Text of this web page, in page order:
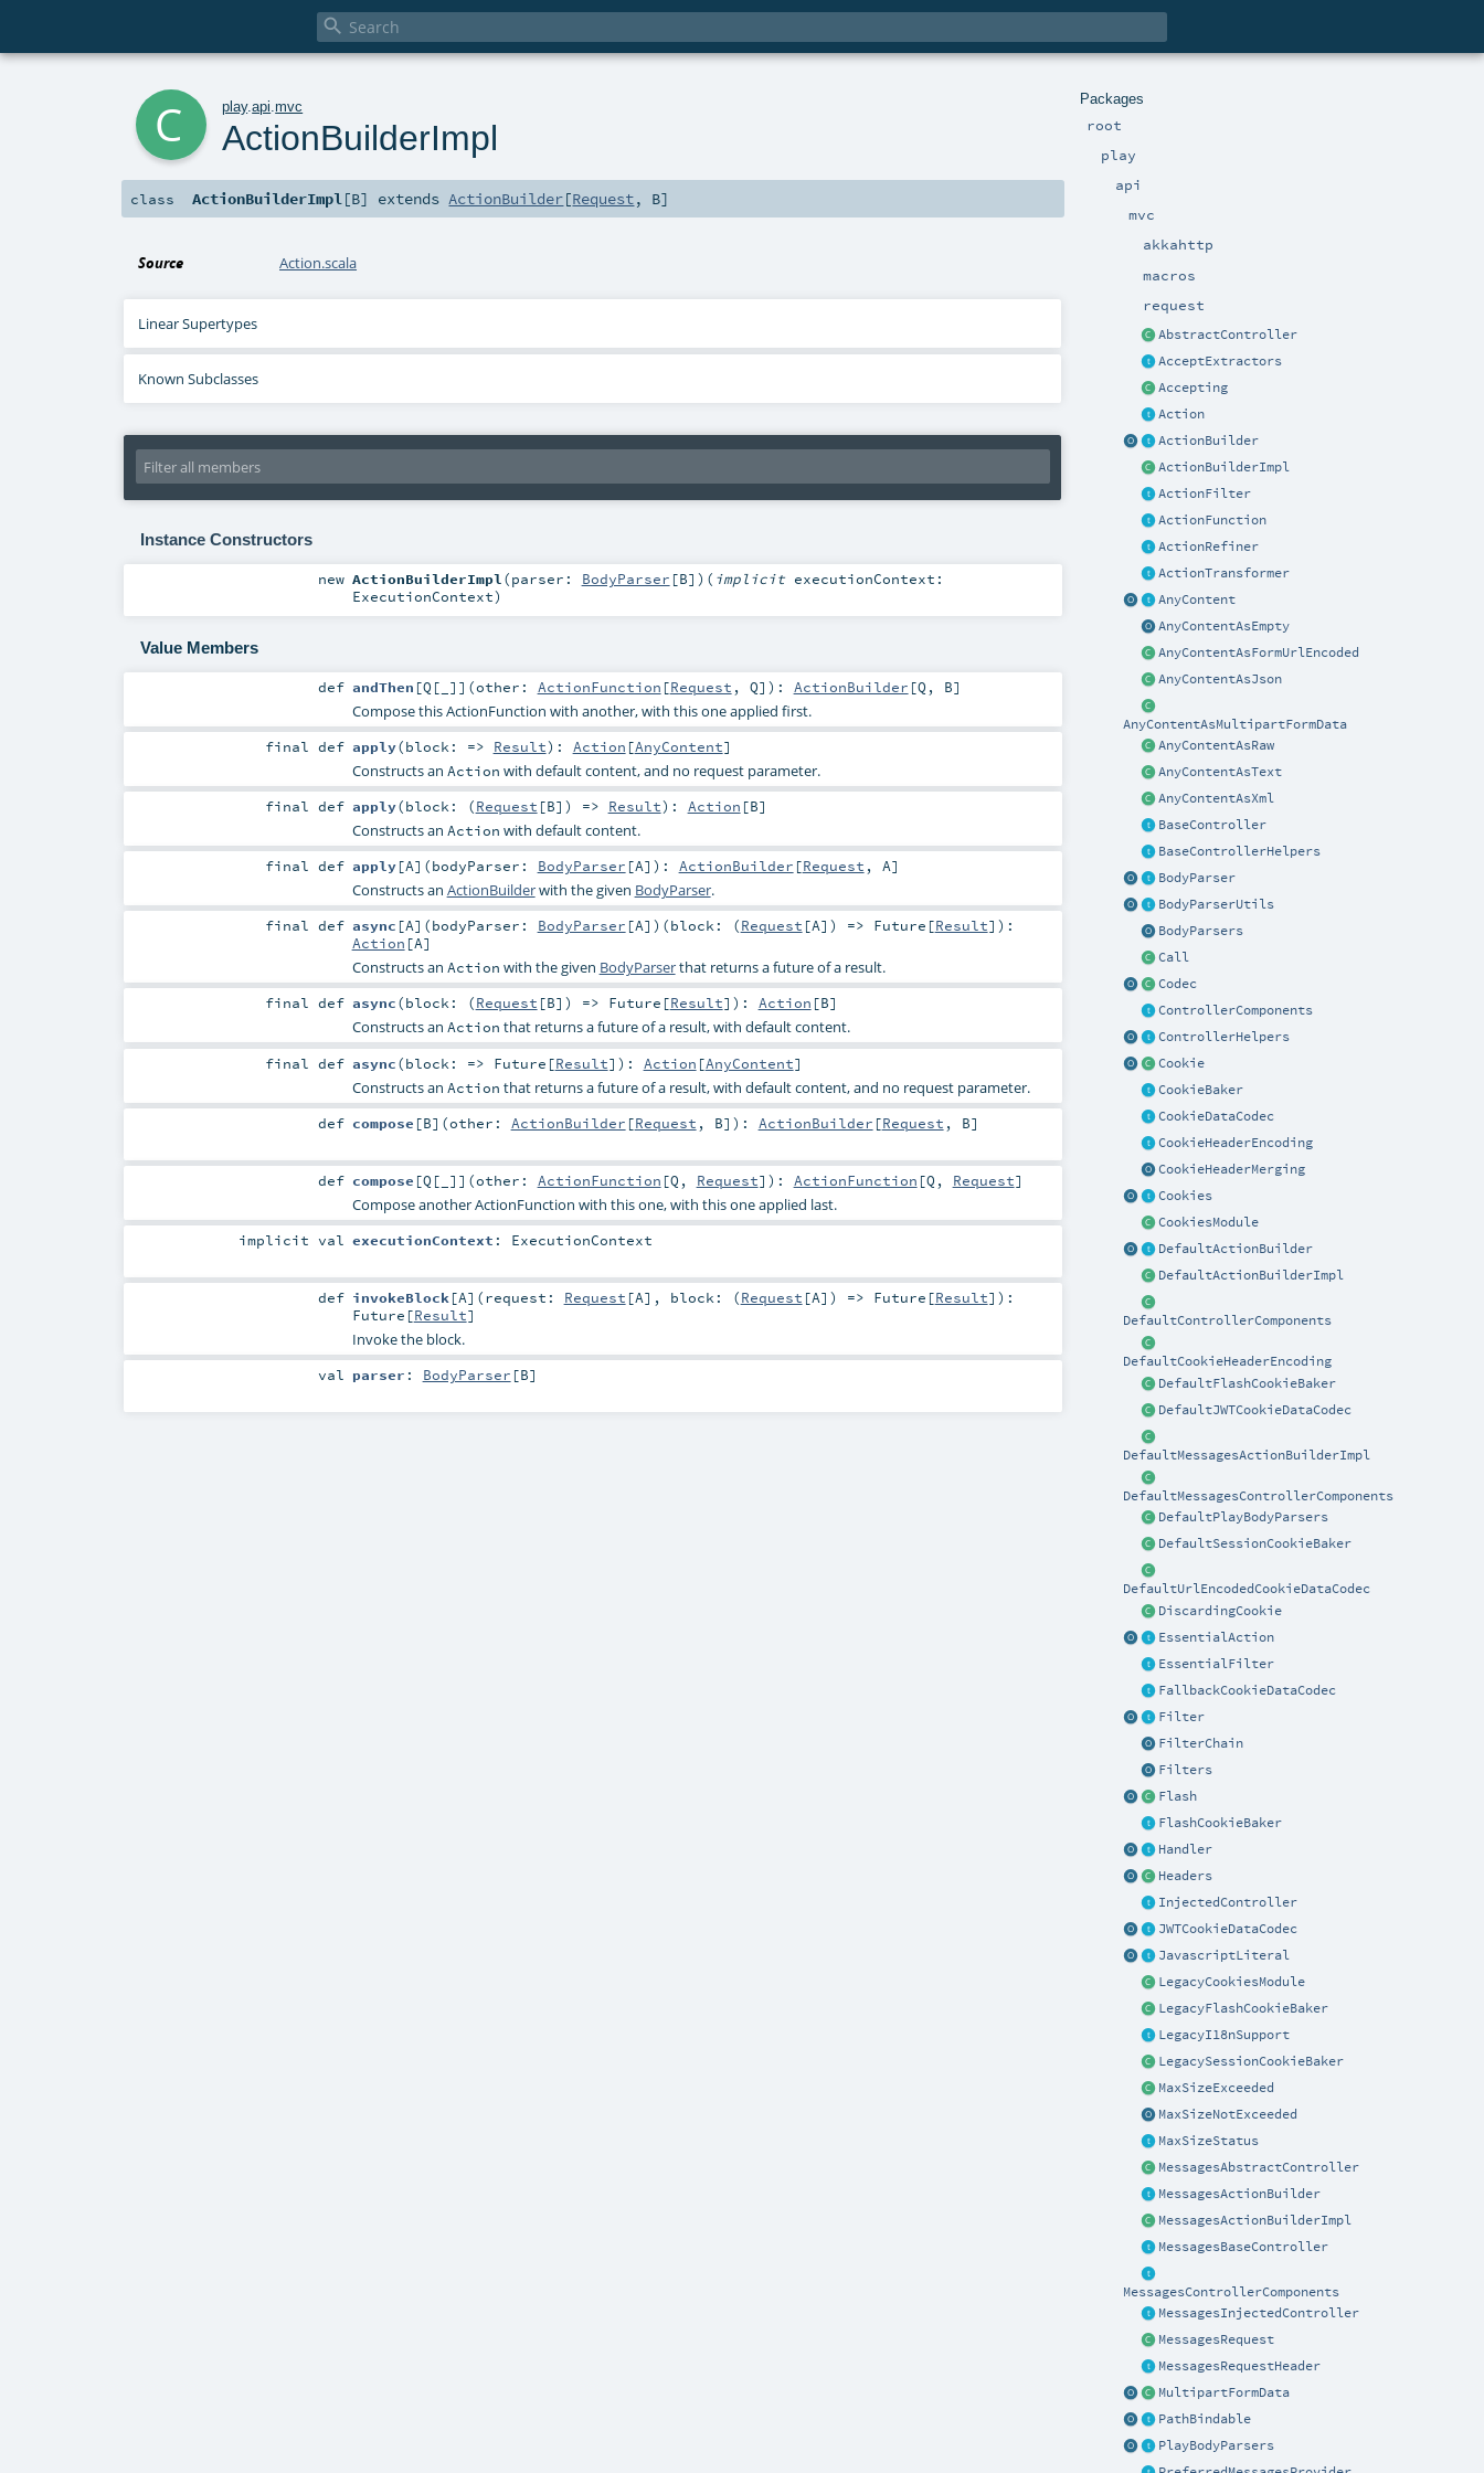

Packages
root
play
api
mvc
akkahttp
macros
request
AbstractController
AcceptExtractors
Accepting
Action
ActionBuilder
ActionBuilderImpl
ActionFilter
ActionFunction
ActionRefiner
ActionTransformer
AnyContent
AnyContentAsEmpty
AnyContentAsFormUrlEncoded
AnyContentAsJson
AnyContentAsMultipartFormData
AnyContentAsRaw
AnyContentAsText
AnyContentAsXml
BaseController
BaseControllerHelpers
BodyParser
BodyParserUtils
BodyParsers
Call
Codec
ControllerComponents
ControllerHelpers
Cookie
CookieBaker
CookieDataCodec
CookieHeaderEncoding
CookieHeaderMerging
Cookies
CookiesModule
DefaultActionBuilder
DefaultActionBuilderImpl
DefaultControllerComponents
DefaultCookieHeaderEncoding
DefaultFlashCookieBaker
DefaultJWTCookieDataCodec
DefaultMessagesActionBuilderImpl
DefaultMessagesControllerComponents
DefaultPlayBodyParsers
DefaultSessionCookieBaker
DefaultUrlEncodedCookieDataCodec
DiscardingCookie
EssentialAction
EssentialFilter
FallbackCookieDataCodec
Filter
FilterChain
Filters
Flash
FlashCookieBaker
Handler
Headers
InjectedController
JWTCookieDataCodec
JavascriptLiteral
LegacyCookiesModule
LegacyFlashCookieBaker
LegacyI18nSupport
LegacySessionCookieBaker
MaxSizeExceeded
MaxSizeNotExceeded
MaxSizeStatus
MessagesAbstractController
MessagesActionBuilder
MessagesActionBuilderImpl
MessagesBaseController
MessagesControllerComponents
MessagesInjectedController
MessagesRequest
MessagesRequestHeader
MultipartFormData
PathBindable
PlayBodyParsers
play.api .mvc
ActionBuilderImpl
class ActionBuilderImpl[B] extendsActionBuilder[Request, B]
Source Action.scala
Linear Supertypes
Known Subclasses
Instance Constructors
new ActionBuilderImpl (parser: BodyParser [B] ) ( implicit executionContext:
ExecutionContext)
Value Members
def andThen [Q [ ] ] (other: ActionFunction [Request , Q] ) : ActionBuilder [Q , B]
Compose this ActionFunction with another, with this one applied first.
finaldef apply(block: => Result) : Action [AnyContent]
Constructs an Action with default content, and no request parameter.
finaldef apply(block: (Request [B]) => Result) : Action [B]
Constructs an Action with default content.
finaldef apply[A] (bodyParser: BodyParser [A] ) : ActionBuilder [Request , A]
Constructs an ActionBuilderwith the given BodyParser.
finaldef async [A] (bodyParser: BodyParser [A] ) (block: (Request [A]) => Future [Result] ) :
Action [A]
Constructs an Action with the given BodyParserthat returns a future of a result.
finaldef async(block: (Request [B]) => Future [Result] ) : Action [B]
Constructs an Action that returns a future of a result, with default content.
finaldef async(block: => Future [Result] ) : Action [AnyContent]
Constructs an Action that returns a future of a result, with default content, and no request parameter.
def compose [B] (other: ActionBuilder [Request , B] ) : ActionBuilder [Request , B]
def compose [Q [ ] ] (other: ActionFunction [Q , Request] ) : ActionFunction [Q , Request]
Compose another ActionFunction with this one, with this one applied last.
implicitval executionContext : ExecutionContext
def invokeBlock [A] (request: Request [A] , block: (Request [A]) => Future [Result] ) :
Future [Result]
Invoke the block.
val parser : BodyParser [B]